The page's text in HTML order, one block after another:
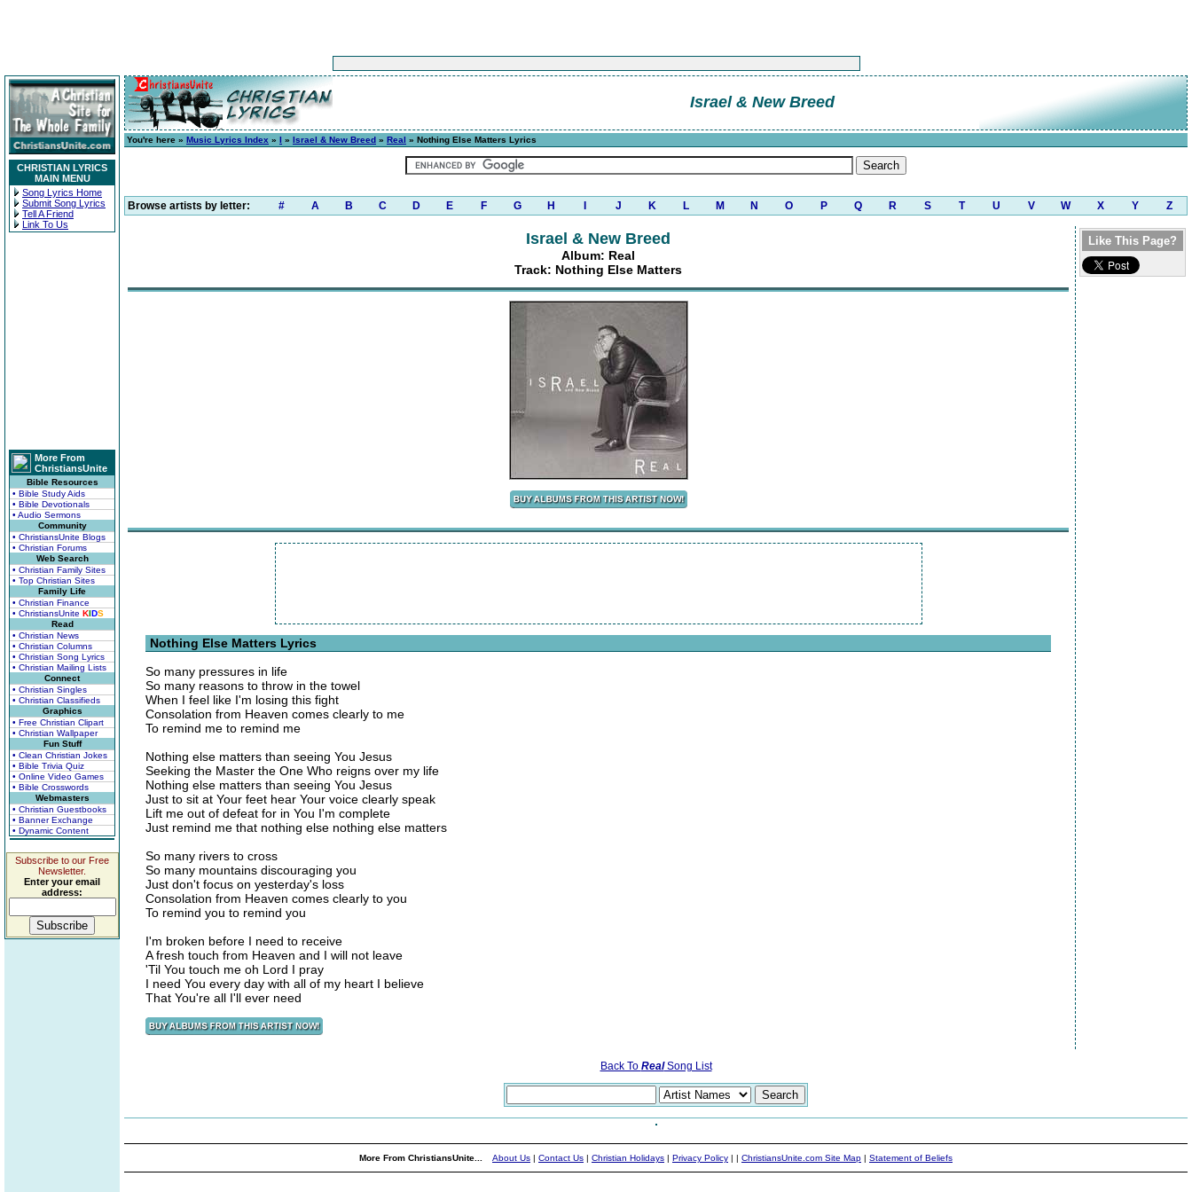
CHRISTIAN LYRICS
MAIN MENU
Song Lyrics Home
Submit Song Lyrics
Tell A Friend
Link To Us
More From
ChristiansUnite
Bible Resources
• Bible Study Aids
• Bible Devotionals
• Audio Sermons
Community
• ChristiansUnite Blogs
• Christian Forums
Web Search
• Christian Family Sites
• Top Christian Sites
Family Life
• Christian Finance
• ChristiansUnite KIDS
Read
• Christian News
• Christian Columns
• Christian Song Lyrics
• Christian Mailing Lists
Connect
• Christian Singles
• Christian Classifieds
Graphics
• Free Christian Clipart
• Christian Wallpaper
Fun Stuff
• Clean Christian Jokes
• Bible Trivia Quiz
• Online Video Games
• Bible Crosswords
Webmasters
• Christian Guestbooks
• Banner Exchange
• Dynamic Content
Subscribe to our Free
Newsletter.
Enter your email
address:
Israel & New Breed
You're here » Music Lyrics Index » I » Israel & New Breed » Real » Nothing Else Matters Lyrics
Browse artists by letter: # A B C D E F G H J K L M N O P Q R S T U V W X Y Z
Israel & New Breed
Album: Real
Track: Nothing Else Matters
Nothing Else Matters Lyrics
So many pressures in life
So many reasons to throw in the towel
When I feel like I'm losing this fight
Consolation from Heaven comes clearly to me
To remind me to remind me
Nothing else matters than seeing You Jesus
Seeking the Master the One Who reigns over my life
Nothing else matters than seeing You Jesus
Just to sit at Your feet hear Your voice clearly speak
Lift me out of defeat for in You I'm complete
Just remind me that nothing else nothing else matters
So many rivers to cross
So many mountains discouraging you
Just don't focus on yesterday's loss
Consolation from Heaven comes clearly to you
To remind you to remind you
I'm broken before I need to receive
A fresh touch from Heaven and I will not leave
'Til You touch me oh Lord I pray
I need You every day with all of my heart I believe
That You're all I'll ever need
Like This Page?
Back To RealSong List
More From ChristiansUnite... About Us | Contact Us | Christian Holidays | Privacy Policy | | ChristiansUnite.com Site Map | Statement of Beliefs